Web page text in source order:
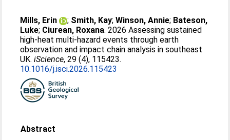
Mills, Erin ; Smith, Kay;Winson, Annie; Bateson,
Luke; Ciurean, Roxana. 2026 Assessing sustained
high-heat multi-hazard events through earth
observation and impact chain analysis in southeast
UK.iScience, 29 (4), 115423.
10.1016/j.isci.2026.115423
Abstract